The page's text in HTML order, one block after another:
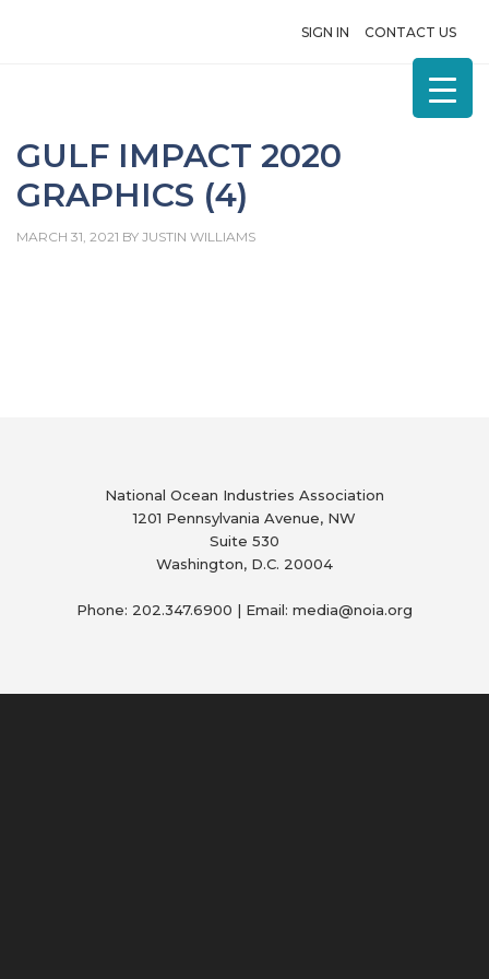
SIGN IN CONTACT US
GULF IMPACT 2020
GRAPHICS (4)
MARCH 31, 2021 BY JUSTIN WILLIAMS
National Ocean Industries Association
1201 Pennsylvania Avenue, NW
Suite 530
Washington, D.C. 20004
Phone: 202.347.6900 | Email: media@noia.org